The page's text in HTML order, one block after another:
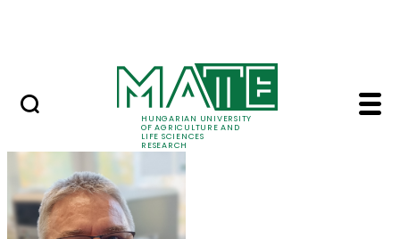
HUNGARIAN UNIVERSITY
OF AGRICULTURE AND
LIFE SCIENCES
RESEARCH
Dr. Zoltán Tóth -